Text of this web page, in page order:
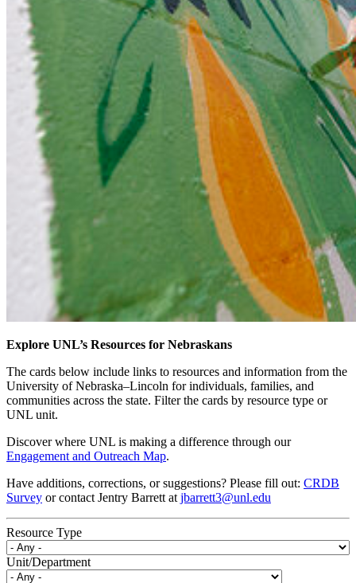
Explore UNL’s Resources for Nebraskans
The cards below include links to resources and information from the
University of Nebraska–Lincoln for individuals, families, and
communities across the state. Filter the cards by resource type or
UNL unit.
Discover where UNL is making a difference through our
Engagement and Outreach Map.
Have additions, corrections, or suggestions? Please fill out: CRDB
Survey or contact Jentry Barrett at jbarrett3@unl.edu
Resource Type
Unit/Department